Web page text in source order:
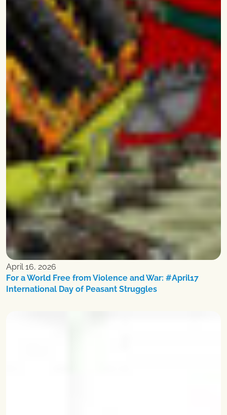
April 16, 2026
For a World Free from Violence and War: #April17
International Day of Peasant Struggles